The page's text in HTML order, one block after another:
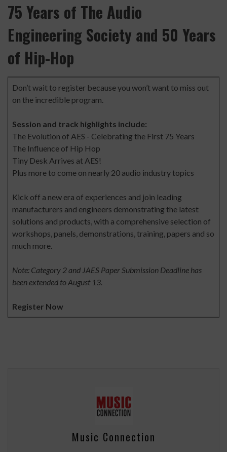
75 Years of The Audio
Engineering Society and 50 Years
of Hip-Hop
Don’t wait to register because you won’t want to miss out
on the incredible program.
Session and track highlights include:
The Evolution of AES - Celebrating the First 75 Years
The Influence of Hip Hop
Tiny Desk Arrives at AES!
Plus more to come on nearly 20 audio industry topics
Kick off a new era of experiences and join leading
manufacturers and engineers demonstrating the latest
solutions and products, with a comprehensive selection of
workshops, panels, demonstrations, training, papers and so
much more.
Note: Category 2 and JAES Paper Submission Deadline has
been extended to August 13.
Register Now
Music Connection